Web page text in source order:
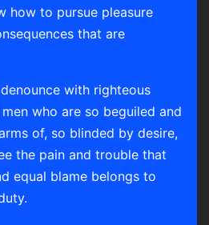
how to pursue pleasure
that are
with righteous
who are so beguiled and
of, so blinded by desire,
the pain and trouble that
equal blame belongs to